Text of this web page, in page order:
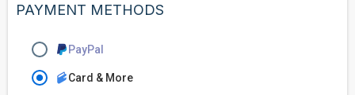
PAYMENT METHODS
Card & More
PayPal